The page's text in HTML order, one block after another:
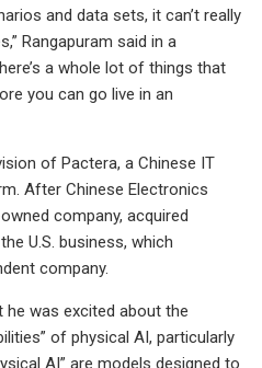
and data sets, it can’t really
Rangapuram said in a
a whole lot of things that
you can go live in an
of Pactera, a Chinese IT
After Chinese Electronics
company, acquired
U.S. business, which
company.
he was excited about the
of physical AI, particularly
AI” are models designed to